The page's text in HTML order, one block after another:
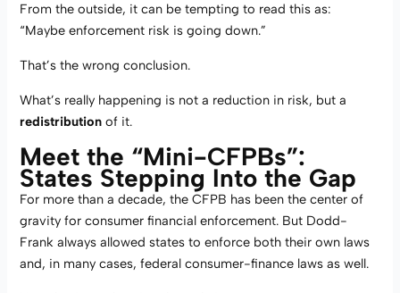
From the outside, it can be tempting to read this as:
“Maybe enforcement risk is going down.”
That’s the wrong conclusion.
What’s really happening is not a reduction in risk, but a
redistribution of it.
Meet the “Mini-CFPBs”:
States Stepping Into the Gap
For more than a decade, the CFPB has been the center of
gravity for consumer financial enforcement. But Dodd-
Frank always allowed states to enforce both their own laws
and, in many cases, federal consumer-finance laws as well.